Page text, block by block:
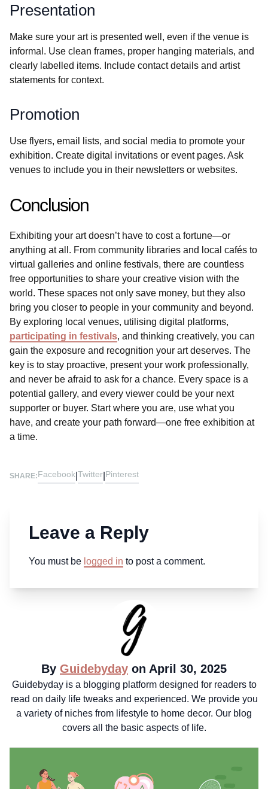
Presentation
Make sure your art is presented well, even if the venue is
informal. Use clean frames, proper hanging materials, and
clearly labelled items. Include contact details and artist
statements for context.
Promotion
Use flyers, email lists, and social media to promote your
exhibition. Create digital invitations or event pages. Ask
venues to include you in their newsletters or websites.
Conclusion
Exhibiting your art doesn’t have to cost a fortune—or
anything at all. From community libraries and local cafés to
virtual galleries and online festivals, there are countless
free opportunities to share your creative vision with the
world. These spaces not only save money, but they also
bring you closer to people in your community and beyond.
By exploring local venues, utilising digital platforms,
participating in festivals, and thinking creatively, you can
gain the exposure and recognition your art deserves. The
key is to stay proactive, present your work professionally,
and never be afraid to ask for a chance. Every space is a
potential gallery, and every viewer could be your next
supporter or buyer. Start where you are, use what you
have, and create your path forward—one free exhibition at
a time.
SHARE:Facebook Twitter Pinterest
Leave a Reply
You must be logged in to post a comment.
By Guidebyday on April 30, 2025
Guidebyday is a blogging platform designed for readers to
read on daily life tweaks and experienced. We provide you
a variety of niches from lifestyle to home decor. Our blog
covers all the basic aspects of life.